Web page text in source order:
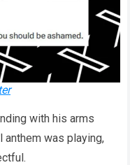
with his arms
was playing,